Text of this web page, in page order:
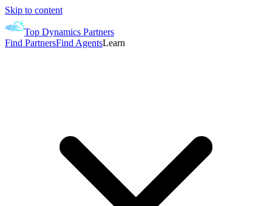
Skip to content
Top Dynamics Partners
Find PartnersFind AgentsLearn